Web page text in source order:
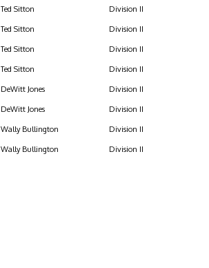
Ted Sitton Division II
Ted Sitton Division II
Ted Sitton Division II
Ted Sitton Division II
DeWitt Jones Division II
DeWitt Jones Division II
Wally Bullington Division II
Wally Bullington Division II